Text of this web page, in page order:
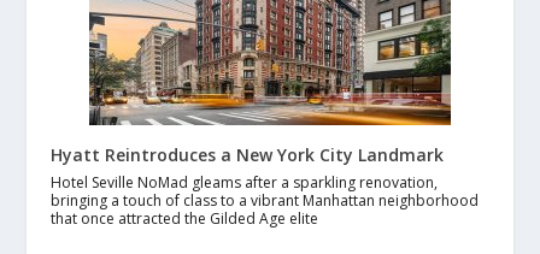
Hyatt Reintroduces a New York City Landmark
Hotel Seville NoMad gleams after a sparkling renovation,
bringing a touch of class to a vibrant Manhattan neighborhood
that once attracted the Gilded Age elite